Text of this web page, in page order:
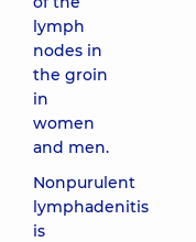
lymph
nodes in
the groin
in
women
and men.
Nonpurulent
lymphadenitis
is